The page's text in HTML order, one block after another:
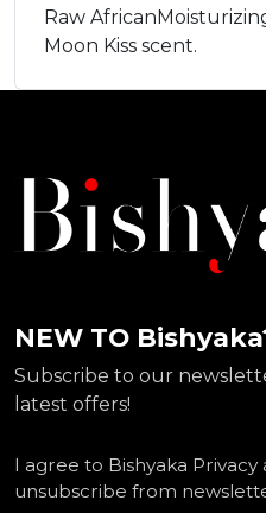
Raw
Moon Kiss scent.
NEW TO
Subscribe to our
latest offers!
I agree to Bishyaka Privacy
unsubscribe from